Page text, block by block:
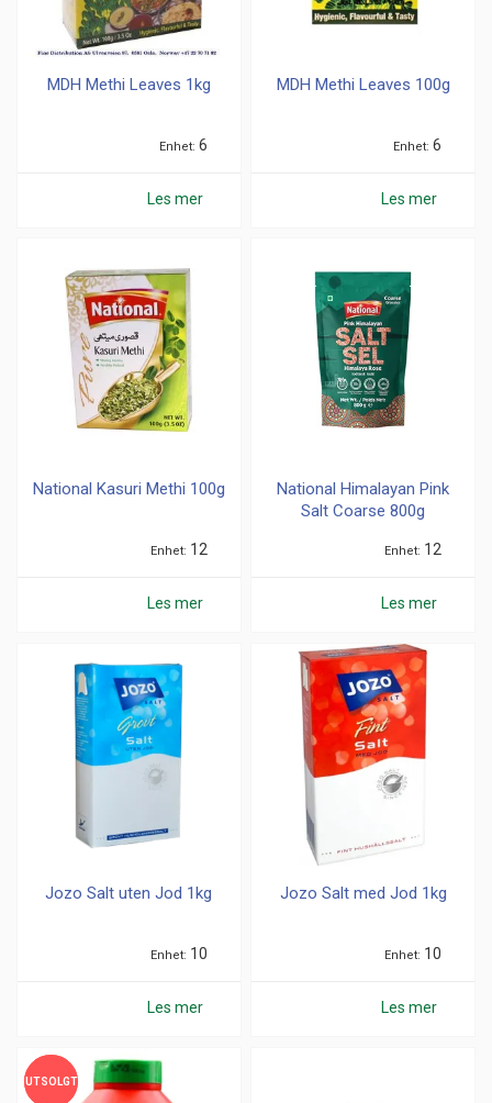
MDH Methi Leaves 1kg
Enhet 6
Les mer
MDH Methi Leaves 100g
Enhet 6
Les mer
National Kasuri Methi 100g
Enhet 12
Les mer
National Himalayan Pink
Salt Coarse 800g
Enhet 12
Les mer
Jozo Salt uten Jod 1kg
Enhet 10
Les mer
Jozo Salt med Jod 1kg
Enhet 10
Les mer
UTSOLGT
UTSOLGT